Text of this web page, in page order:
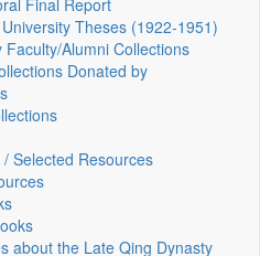
Final Report
Theses (1922‑1951)
Faculty/Alumni Collections
Donated by
Selected Resources
about the Late Qing Dynasty